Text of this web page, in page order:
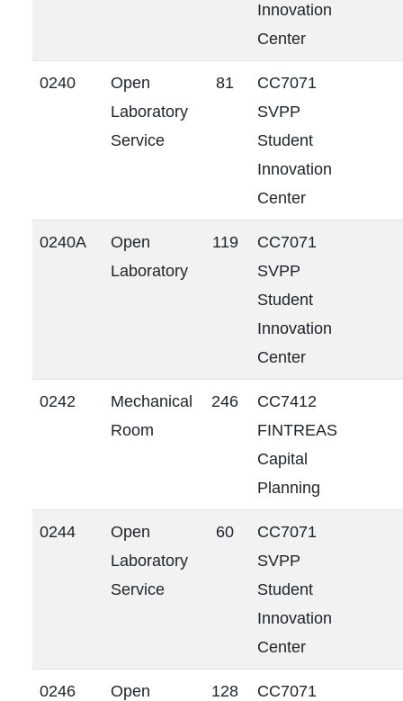
Innovation
Center
0240
Open
Laboratory
Service
81
CC7071
SVPP
Student
Innovation
Center
0240A
Open
Laboratory
119
CC7071
SVPP
Student
Innovation
Center
0242
Mechanical
Room
246
CC7412
FINTREAS
Capital
Planning
0244
Open
Laboratory
Service
60
CC7071
SVPP
Student
Innovation
Center
0246
Open
128
CC7071